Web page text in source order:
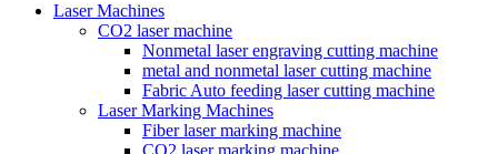
Laser Machines
CO2 laser machine
Nonmetal laser engraving cutting machine
metal and nonmetal laser cutting machine
Fabric Auto feeding laser cutting machine
Laser Marking Machines
Fiber laser marking machine
CO2 laser marking machine